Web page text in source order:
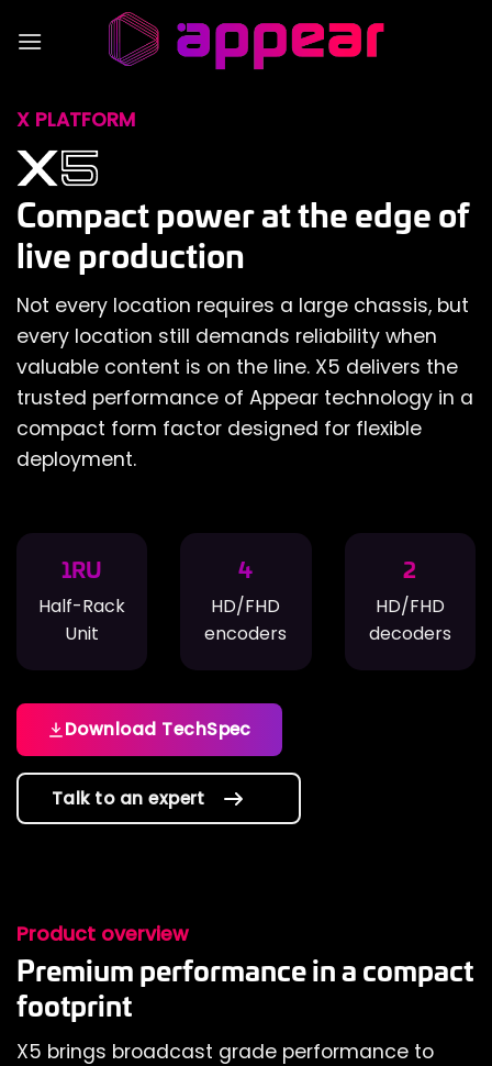
X PLATFORM
Compact power at the edge of
live production
Not every location requires a large chassis, but
every location still demands reliability when
valuable content is on the line. X5 delivers the
trusted performance of Appear technology in a
compact form factor designed for flexible
deployment.
1RU
Half-Rack
Unit
4
HD/FHD
encoders
2
HD/FHD
decoders
Download TechSpec
Talk to an expert
Product overview
Premium performance in a compact
footprint
X5 brings broadcast grade performance to